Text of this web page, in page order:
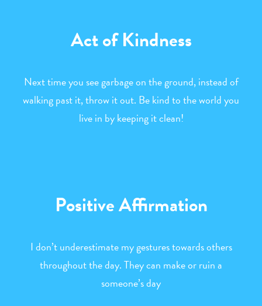
Act of Kindness
Next time you see garbage on the ground, instead of
walking past it, throw it out. Be kind to the world you
live in by keeping it clean!
Positive Affirmation
I don’t underestimate my gestures towards others
throughout the day. They can make or ruin a
someone’s day